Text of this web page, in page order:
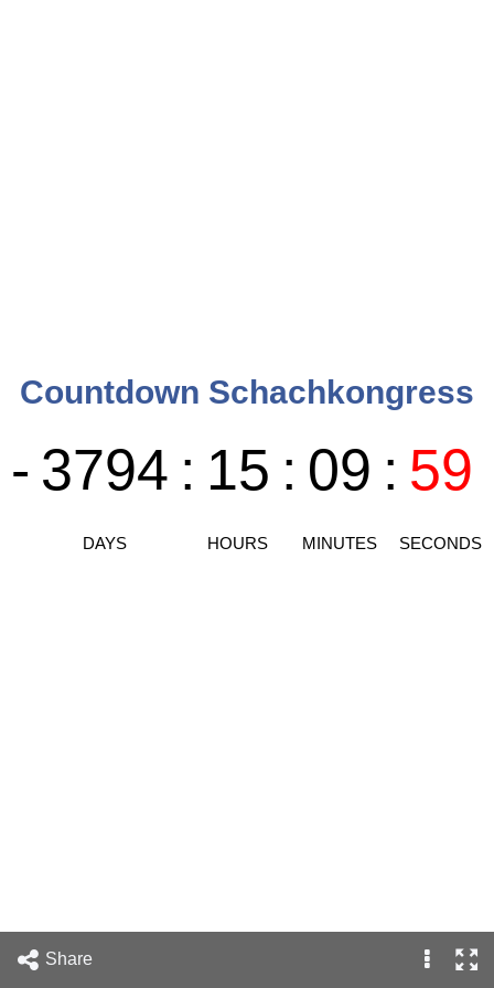
Countdown Schachkongress
- 3794
DAYS
: 15
HOURS
: 10
MINUTES
: 00
SECONDS
Share